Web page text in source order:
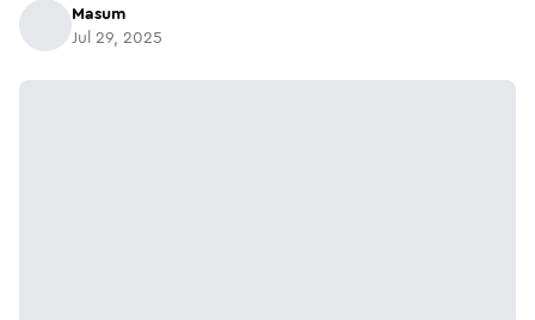
Masum
Jul 29, 2025